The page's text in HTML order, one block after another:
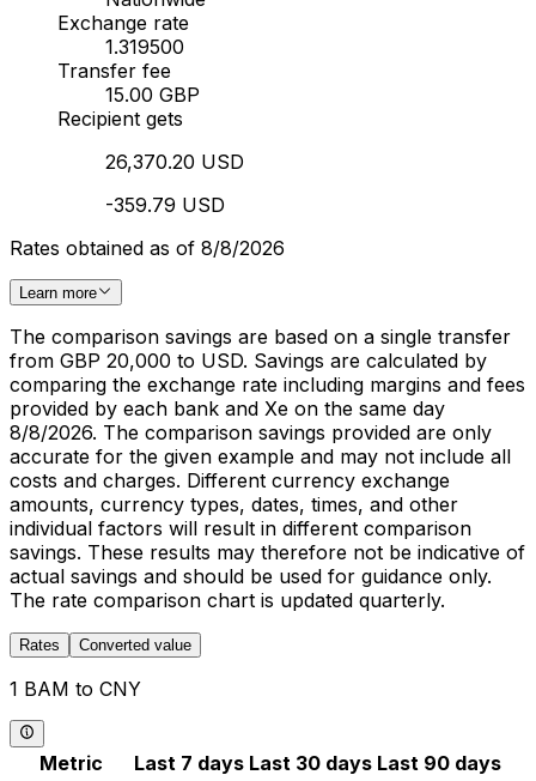
Exchange rate
1.319500
Transfer fee
15.00 GBP
Recipient gets
26,370.20 USD
-359.79 USD
Rates obtained as of 8/8/2026
Learn more
The comparison savings are based on a single transfer
from GBP 20,000 to USD. Savings are calculated by
comparing the exchange rate including margins and fees
provided by each bank and Xe on the same day
8/8/2026. The comparison savings provided are only
accurate for the given example and may not include all
costs and charges. Different currency exchange
amounts, currency types, dates, times, and other
individual factors will result in different comparison
savings. These results may therefore not be indicative of
actual savings and should be used for guidance only.
The rate comparison chart is updated quarterly.
Rates Converted value
1 BAM to CNY
Metric Last 7 days Last 30 days Last 90 days